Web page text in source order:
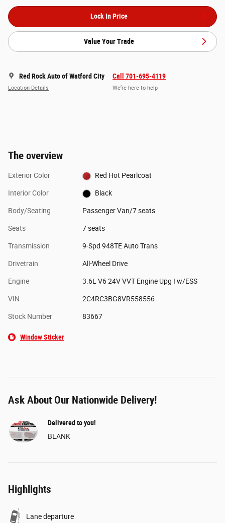
Lock In Price
Value Your Trade
Red Rock Auto of Watford City
Location Details
Call 701-695-4119
We’re here to help
The overview
Exterior Color Red Hot Pearlcoat
Interior Color Black
Body/Seating Passenger Van/7 seats
Seats 7 seats
Transmission 9-Spd 948TE Auto Trans
Drivetrain All-Wheel Drive
Engine 3.6L V6 24V VVT Engine Upg I w/ESS
VIN 2C4RC3BG8VR558556
Stock Number 83667
Window Sticker
Ask About Our Nationwide Delivery!
Delivered to you!
BLANK
Highlights
Lane departure